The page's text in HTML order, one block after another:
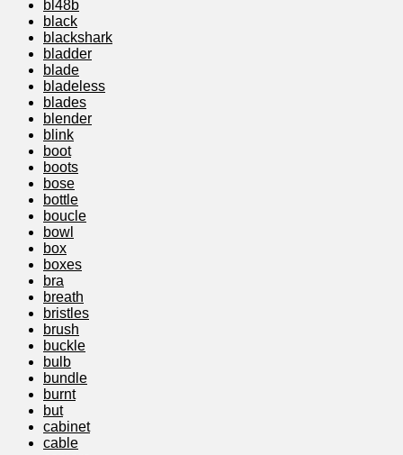
bl48b
black
blackshark
bladder
blade
bladeless
blades
blender
blink
boot
boots
bose
bottle
boucle
bowl
box
boxes
bra
breath
bristles
brush
buckle
bulb
bundle
burnt
but
cabinet
cable